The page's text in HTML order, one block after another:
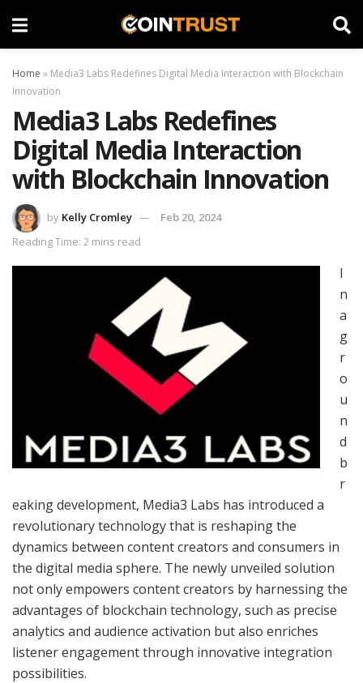
Home » Media3 Labs Redefines Digital Media Interaction with Blockchain
Innovation
Media3 Labs Redefines
Digital Media Interaction
with Blockchain Innovation
by Kelly Cromley
Feb 20, 2024
Reading Time: 2 mins read
I
n
a
g
r
o
u
n
d
b
r
eaking development, Media3 Labs has introduced a
revolutionary technology that is reshaping the
dynamics between content creators and consumers in
the digital media sphere. The newly unveiled solution
not only empowers content creators by harnessing the
advantages of blockchain technology, such as precise
analytics and audience activation but also enriches
listener engagement through innovative integration
possibilities.